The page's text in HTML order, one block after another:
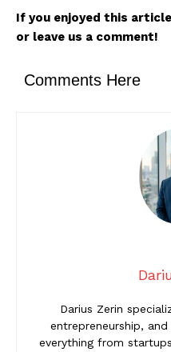
If you enjoyed this
or leave us a comment!
Comments Here
Darius Zerin
entrepreneurship,
everything from